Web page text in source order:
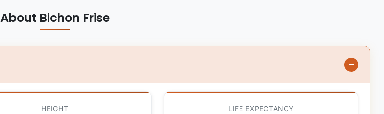
About Bichon Frise
HEIGHT LIFE EXPECTANCY